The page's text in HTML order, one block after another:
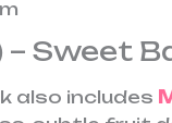
– Sweet
also includes